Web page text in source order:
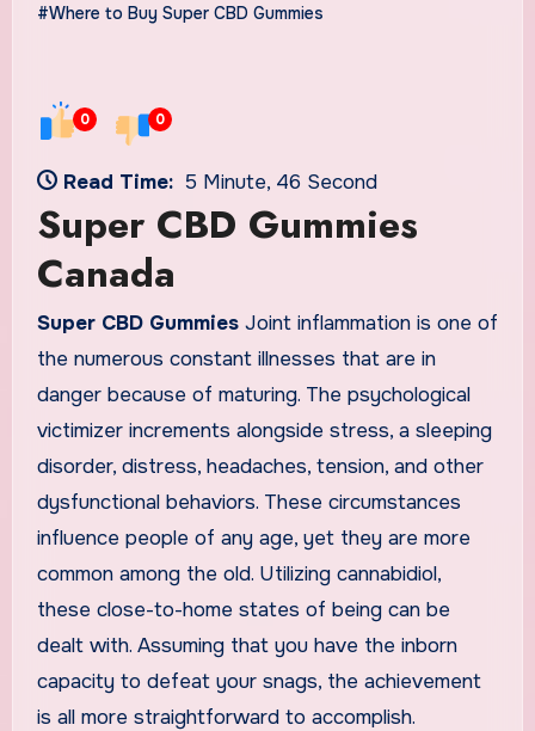
#Where to Buy Super CBD Gummies
0 0
Read Time: 5 Minute, 46 Second
Super CBD Gummies
Canada
Super CBD GummiesJoint inflammation is one of
the numerous constant illnesses that are in
danger because of maturing. The psychological
victimizer increments alongside stress, a sleeping
disorder, distress, headaches, tension, and other
dysfunctional behaviors. These circumstances
influence people of any age, yet they are more
common among the old. Utilizing cannabidiol,
these close-to-home states of being can be
dealt with. Assuming that you have the inborn
capacity to defeat your snags, the achievement
is all more straightforward to accomplish.